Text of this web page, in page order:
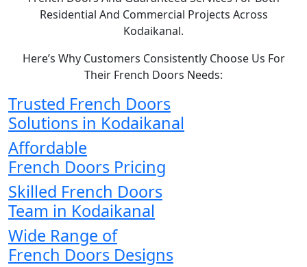
Residential And Commercial Projects Across
Kodaikanal.
Here’s Why Customers Consistently Choose Us For
Their French Doors Needs:
Trusted French Doors
Solutions in Kodaikanal
Affordable
French Doors Pricing
Skilled French Doors
Team in Kodaikanal
Wide Range of
French Doors Designs